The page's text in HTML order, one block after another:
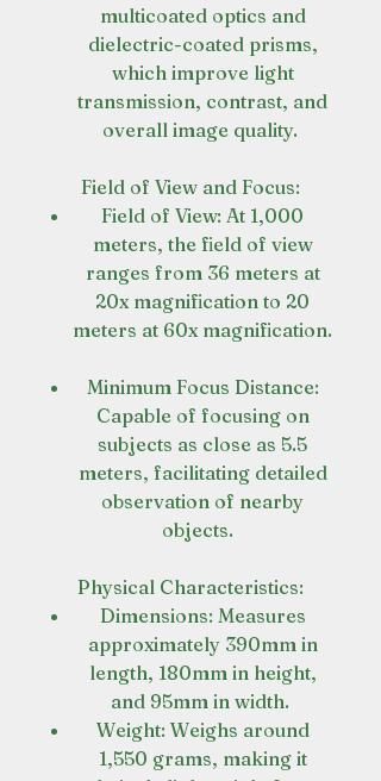
multicoated optics and
dielectric-coated prisms,
which improve light
transmission, contrast, and
overall image quality.
Field of View and Focus:
Field of View: At 1,000
meters, the field of view
ranges from 36 meters at
20x magnification to 20
meters at 60x magnification.
Minimum Focus Distance:
Capable of focusing on
subjects as close as 5.5
meters, facilitating detailed
observation of nearby
objects.
Physical Characteristics:
Dimensions: Measures
approximately 390mm in
length, 180mm in height,
and 95mm in width.
Weight: Weighs around
1,550 grams, making it